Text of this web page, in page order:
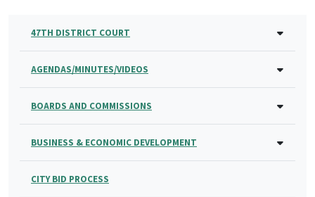
47TH DISTRICT COURT
AGENDAS/MINUTES/VIDEOS
BOARDS AND COMMISSIONS
BUSINESS & ECONOMIC DEVELOPMENT
CITY BID PROCESS